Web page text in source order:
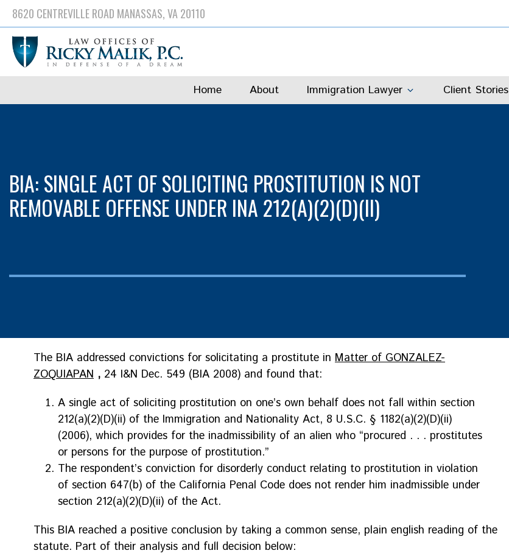
Skip
to
main
content
8620 CENTREVILLE ROAD MANASSAS, VA 20110
Home About Immigration Lawyer Client Stories
BIA: SINGLE ACT OF SOLICITING PROSTITUTION IS NOT
REMOVABLE OFFENSE UNDER INA 212(A)(2)(D)(II)
The BIA addressed convictions for solicitating a prostitute in Matter of GONZALEZ-
ZOQUIAPAN , 24 I&N Dec. 549 (BIA 2008) and found that:
A single act of soliciting prostitution on one’s own behalf does not fall within section
212(a)(2)(D)(ii) of the Immigration and Nationality Act, 8 U.S.C. § 1182(a)(2)(D)(ii)
(2006), which provides for the inadmissibility of an alien who “procured . . . prostitutes
or persons for the purpose of prostitution.”
The respondent’s conviction for disorderly conduct relating to prostitution in violation
of section 647(b) of the California Penal Code does not render him inadmissible under
section 212(a)(2)(D)(ii) of the Act.
This BIA reached a positive conclusion by taking a common sense, plain english reading of the
statute. Part of their analysis and full decision below: